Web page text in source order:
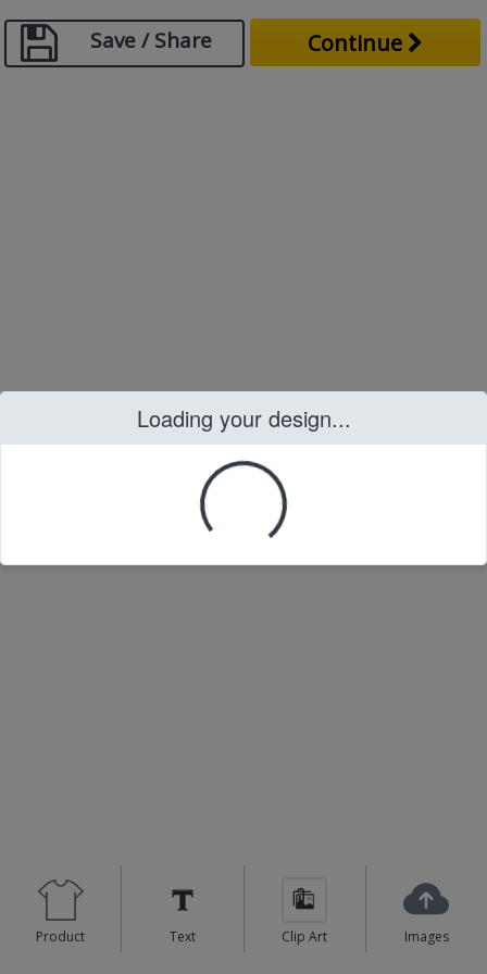
Loading your design...
Loading your design...
Product Text Clip Art Images
Save / Share Continue